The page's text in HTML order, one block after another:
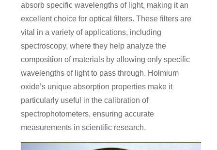
absorb specific wavelengths of light, making it an
excellent choice for optical filters. These filters are
vital in a variety of applications, including
spectroscopy, where they help analyze the
composition of materials by allowing only specific
wavelengths of light to pass through. Holmium
oxide’s unique absorption properties make it
particularly useful in the calibration of
spectrophotometers, ensuring accurate
measurements in scientific research.